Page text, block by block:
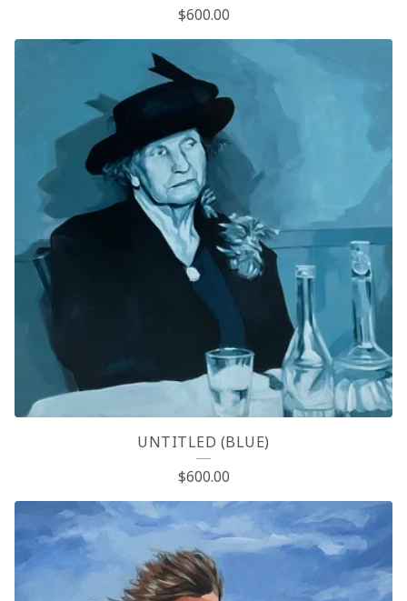
S
$600.00
UNTITLED (BLUE)
$600.00